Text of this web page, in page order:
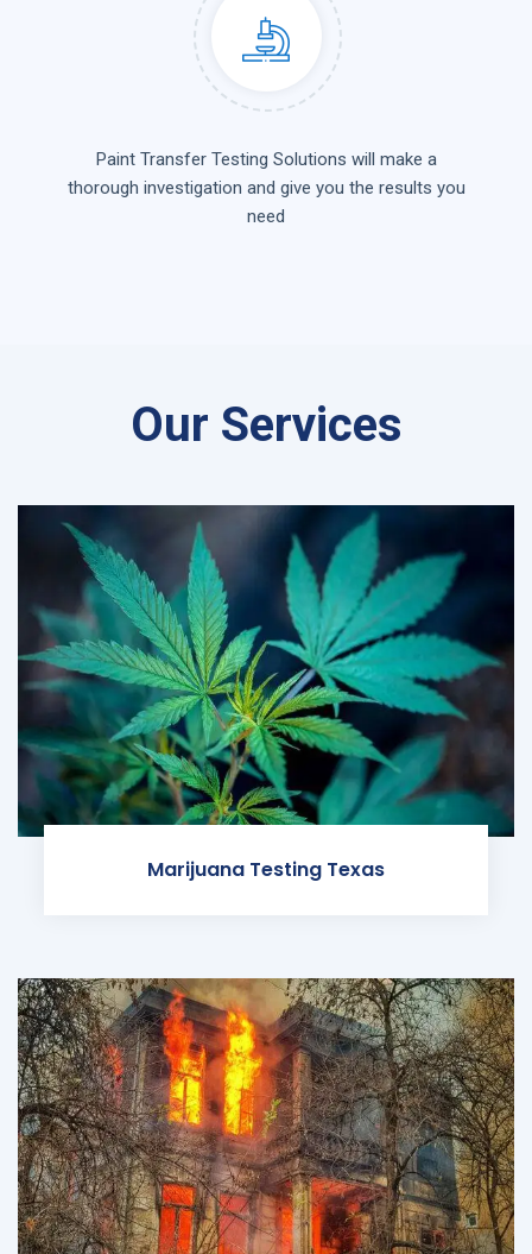
Paint Transfer Testing Solutions will make a
thorough investigation and give you the results you
need
Our Services
Marijuana Testing Texas